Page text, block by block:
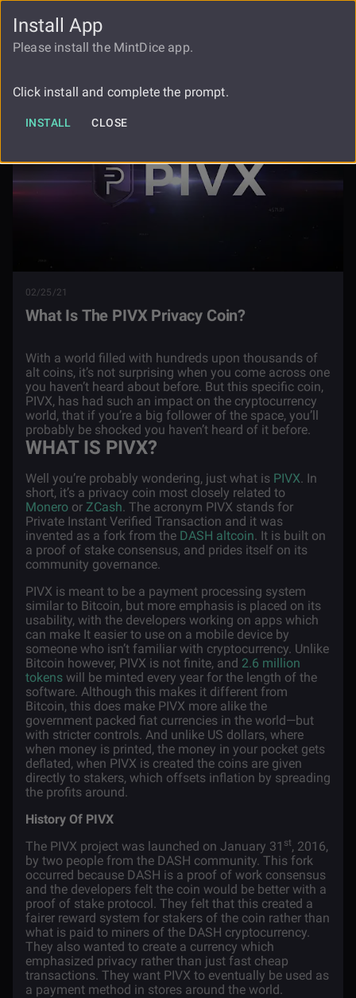
FAUCET
02/25/21
What Is The PIVX Privacy Coin?
With a world filled with hundreds upon thousands of
alt coins, it’s not surprising when you come across one
you haven’t heard about before. But this specific coin,
PIVX, has had such an impact on the cryptocurrency
world, that if you’re a big follower of the space, you’ll
probably be shocked you haven’t heard of it before.
WHAT IS PIVX?
Well you’re probably wondering, just what is PIVX. In
short, it’s a privacy coin most closely related to
Monero or ZCash. The acronym PIVX stands for
Private Instant Verified Transaction and it was
invented as a fork from the DASH altcoin. It is built on
a proof of stake consensus, and prides itself on its
community governance.
PIVX is meant to be a payment processing system
similar to Bitcoin, but more emphasis is placed on its
usability, with the developers working on apps which
can make It easier to use on a mobile device by
someone who isn’t familiar with cryptocurrency. Unlike
Bitcoin however, PIVX is not finite, and 2.6 million
tokens will be minted every year for the length of the
software. Although this makes it different from
Bitcoin, this does make PIVX more alike the
government packed fiat currencies in the world—but
with stricter controls. And unlike US dollars, where
when money is printed, the money in your pocket gets
deflated, when PIVX is created the coins are given
directly to stakers, which offsets inflation by spreading
the profits around.
History Of PIVX
The PIVX project was launched on January 31 st, 2016,
by two people from the DASH community. This fork
occurred because DASH is a proof of work consensus
and the developers felt the coin would be better with a
proof of stake protocol. They felt that this created a
fairer reward system for stakers of the coin rather than
what is paid to miners of the DASH cryptocurrency.
They also wanted to create a currency which
emphasized privacy rather than just fast cheap
transactions. They want PIVX to eventually be used as
a payment method in stores around the world.
Install App
Please install the MintDice app.
Click install and complete the prompt.
INSTALL CLOSE